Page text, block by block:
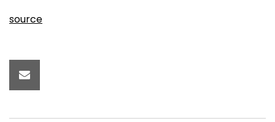
source